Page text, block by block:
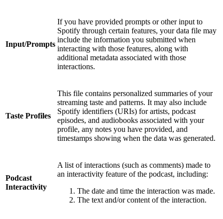
Input/Prompts
If you have provided prompts or other input to
Spotify through certain features, your data file may
include the information you submitted when
interacting with those features, along with
additional metadata associated with those
interactions.
Taste Profiles
This file contains personalized summaries of your
streaming taste and patterns. It may also include
Spotify identifiers (URIs) for artists, podcast
episodes, and audiobooks associated with your
profile, any notes you have provided, and
timestamps showing when the data was generated.
Podcast
Interactivity
A list of interactions (such as comments) made to
an interactivity feature of the podcast, including:
The date and time the interaction was made.
The text and/or content of the interaction.